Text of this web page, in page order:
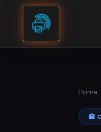
Skip to content
Home
🏥